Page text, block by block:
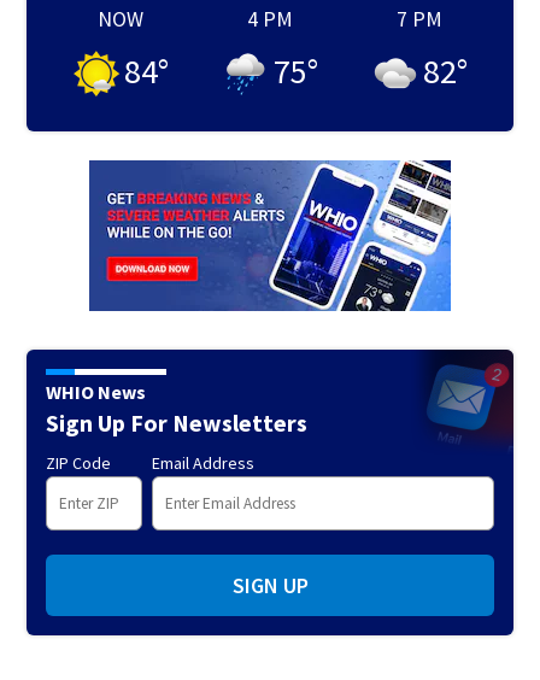
NOW
84°
4 PM
75°
7 PM
82°
WHIO News
Sign Up For Newsletters
ZIP Code Email Address
SIGN UP